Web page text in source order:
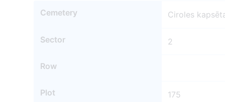
Cemetery Ciroles
Sector 2
Row
Plot 175